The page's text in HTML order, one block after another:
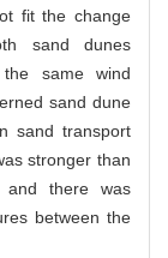
fit the change
sand dunes
same wind
sand dune
sand transport
stronger than
and there was
between the